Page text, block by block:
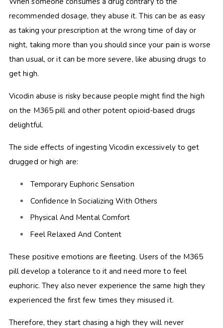
recommended dosage, they abuse it. This can be as easy
as taking your prescription at the wrong time of day or
night, taking more than you should since your pain is worse
than usual, or it can be more severe, like abusing drugs to
get high.
Vicodin abuse is risky because people might find the high
on the M365 pill and other potent opioid-based drugs
delightful.
The side effects of ingesting Vicodin excessively to get
drugged or high are:
Temporary Euphoric Sensation
Confidence In Socializing With Others
Physical And Mental Comfort
Feel Relaxed And Content
These positive emotions are fleeting. Users of the M365
pill develop a tolerance to it and need more to feel
euphoric. They also never experience the same high they
experienced the first few times they misused it.
Therefore, they start chasing a high they will never